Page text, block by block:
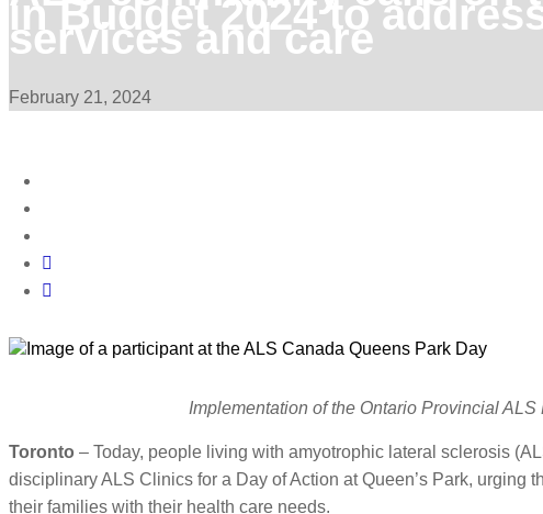
in Budget 2024 to
services and care
February 21, 2024
Implementation of the Ontario Provincial
Toronto – Today, people living with amyotrophic lateral sclerosis
disciplinary ALS Clinics for a Day of Action at Queen’s Park,
their families with their health care needs.